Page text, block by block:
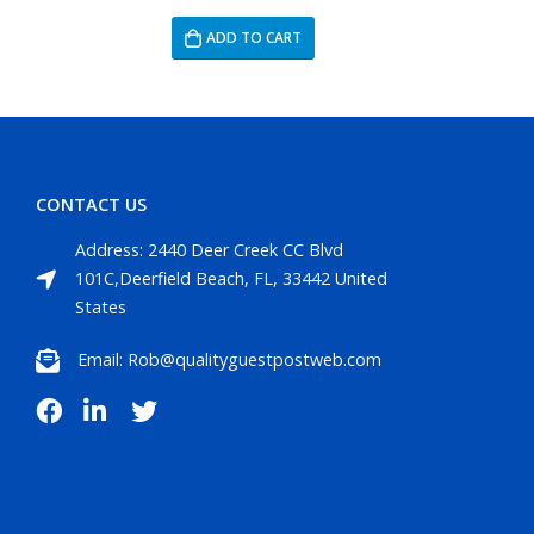
ADD TO CART
CONTACT US
Address: 2440 Deer Creek CC Blvd
101C,Deerfield Beach, FL, 33442 United
States
Email: Rob@qualityguestpostweb.com